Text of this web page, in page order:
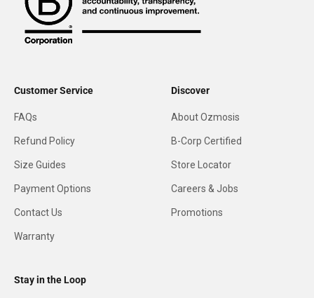
Customer Service
FAQs
Refund Policy
Size Guides
Payment Options
Contact Us
Warranty
Discover
About Ozmosis
B-Corp Certified
Store Locator
Careers & Jobs
Promotions
Stay in the Loop